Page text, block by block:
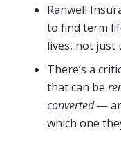
Ranwell
to find term
lives, not just
There’s a
that can be
converted—
which one